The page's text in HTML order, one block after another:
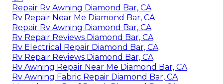
Repair Rv Awning Diamond Bar, CA
Rv Repair Near Me Diamond Bar, CA
Repair Rv Awning Diamond Bar, CA
Rv Repair Reviews Diamond Bar, CA
Rv Electrical Repair Diamond Bar, CA
Rv Repair Reviews Diamond Bar, CA
Rv Awning Repair Near Me Diamond Bar, CA
Rv Awning Fabric Repair Diamond Bar, CA